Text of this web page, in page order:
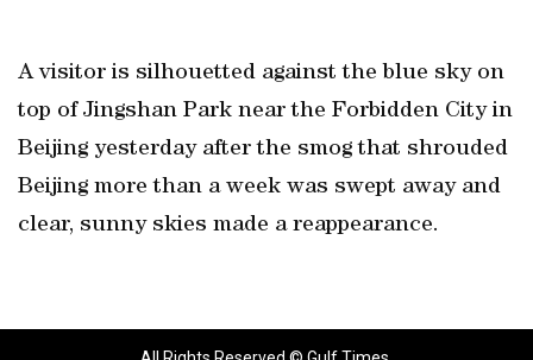
A visitor is silhouetted against the blue sky on
top of Jingshan Park near the Forbidden City in
Beijing yesterday after the smog that shrouded
Beijing more than a week was swept away and
clear, sunny skies made a reappearance.